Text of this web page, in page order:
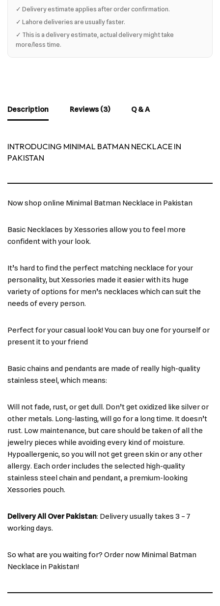
✓ Delivery estimate applies after order confirmation.
✓ Lahore deliveries are usually faster.
✓ This is a delivery estimate, actual delivery might take
more/less time.
Description Reviews (3) Q & A
INTRODUCING MINIMAL BATMAN NECKLACE IN
PAKISTAN
Now shop online Minimal Batman Necklace in Pakistan
Basic Necklaces by Xessories allow you to feel more
confident with your look.
It’s hard to find the perfect matching necklace for your
personality, but Xessories made it easier with its huge
variety of options for men’s necklaces which can suit the
needs of every person.
Perfect for your casual look! You can buy one for yourself or
present it to your friend
Basic chains and pendants are made of really high-quality
stainless steel, which means:
Will not fade, rust, or get dull. Don’t get oxidized like silver or
other metals. Long-lasting, will go for a long time. It doesn’t
rust. Low maintenance, but care should be taken of all the
jewelry pieces while avoiding every kind of moisture.
Hypoallergenic, so you will not get green skin or any other
allergy. Each order includes the selected high-quality
stainless steel chain and pendant, a premium-looking
Xessories pouch.
Delivery All Over Pakistan: Delivery usually takes 3 – 7
working days.
So what are you waiting for? Order now Minimal Batman
Necklace in Pakistan!